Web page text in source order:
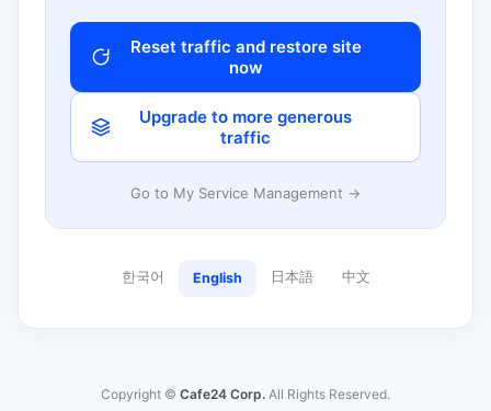
Reset traffic and restore site
now
Upgrade to more generous
traffic
Go to My Service Management →
한국어 English 日本語 中文
Copyright © Cafe24 Corp. All Rights Reserved.